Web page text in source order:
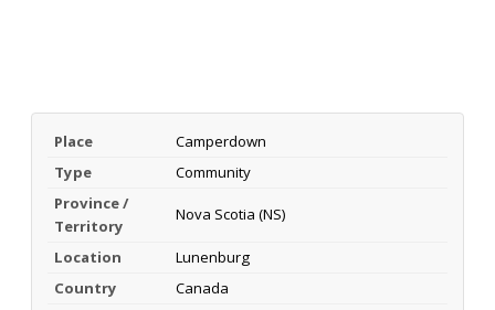
Place
Camperdown
Type
Community
Province /
Territory
Nova Scotia (NS)
Location
Lunenburg
Country
Canada